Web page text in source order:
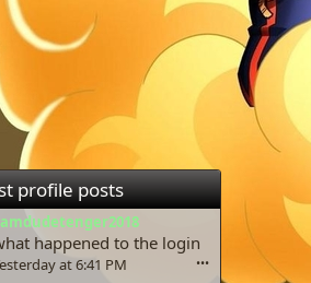
profile posts
happened to the login
at 6:41 PM •••